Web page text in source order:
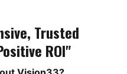
Trusted
ROI"